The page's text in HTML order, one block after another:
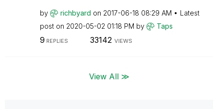
by richbyard on ‎2017-06-18 08:29 AM
Latest
post on ‎2020-05-02 01:18 PM by Taps
9 REPLIES 33142 VIEWS
View All ≫